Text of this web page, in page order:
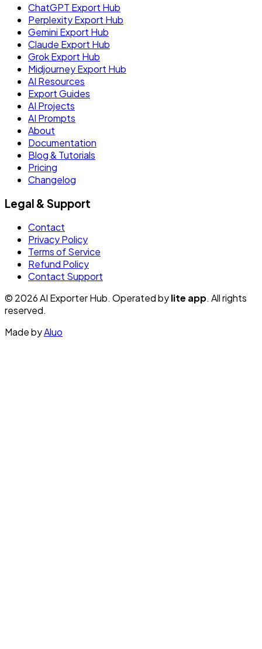
ChatGPT Export Hub
Perplexity Export Hub
Gemini Export Hub
Claude Export Hub
Grok Export Hub
Midjourney Export Hub
AI Resources
Export Guides
AI Projects
AI Prompts
About
Documentation
Blog & Tutorials
Pricing
Changelog
Legal & Support
Contact
Privacy Policy
Terms of Service
Refund Policy
Contact Support
© 2026 AI Exporter Hub. Operated bylite app. All rights
reserved.
Made byAluo